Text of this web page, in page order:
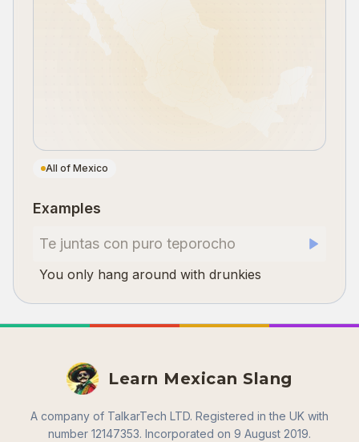
All of Mexico
Examples
Te juntas con puro teporocho
You only hang around with drunkies
Learn Mexican Slang
A company of TalkarTech LTD. Registered in the UK with
number 12147353. Incorporated on 9 August 2019.